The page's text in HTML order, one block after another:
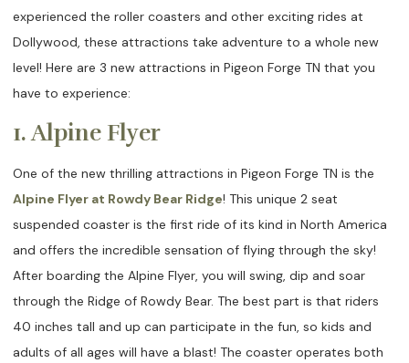
experienced the roller coasters and other exciting rides at
Dollywood, these attractions take adventure to a whole new
level! Here are 3 new attractions in Pigeon Forge TN that you
have to experience:
1. Alpine Flyer
One of the new thrilling attractions in Pigeon Forge TN is the
Alpine Flyer at Rowdy Bear Ridge! This unique 2 seat
suspended coaster is the first ride of its kind in North America
and offers the incredible sensation of flying through the sky!
After boarding the Alpine Flyer, you will swing, dip and soar
through the Ridge of Rowdy Bear. The best part is that riders
40 inches tall and up can participate in the fun, so kids and
adults of all ages will have a blast! The coaster operates both